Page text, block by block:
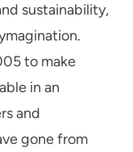
sustainability,
to make
in an
and
gone from